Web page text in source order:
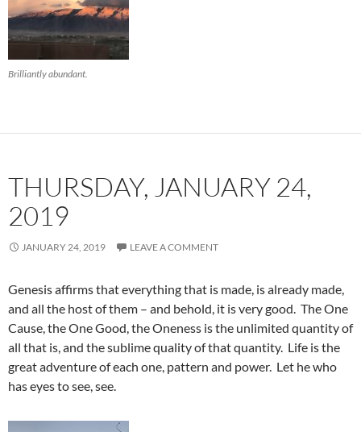
Brilliantly abundant.
THURSDAY, JANUARY 24,
2019
JANUARY 24, 2019 LEAVE A COMMENT
Genesis affirms that everything that is made, is already made,
and all the host of them – and behold, it is very good. The One
Cause, the One Good, the Oneness is the unlimited quantity of
all that is, and the sublime quality of that quantity. Life is the
great adventure of each one, pattern and power. Let he who
has eyes to see, see.